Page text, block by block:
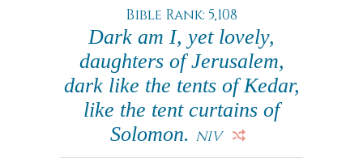
Bible Rank: 5,108
Dark am I, yet lovely,
daughters of Jerusalem,
dark like the tents of Kedar,
like the tent curtains of
Solomon. NIV